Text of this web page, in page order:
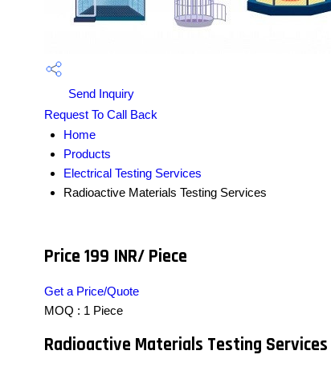
Send Inquiry
Request To Call Back
Home
Products
Electrical Testing Services
Radioactive Materials Testing Services
Price 199 INR/ Piece
Get a Price/Quote
MOQ : 1 Piece
Radioactive Materials Testing